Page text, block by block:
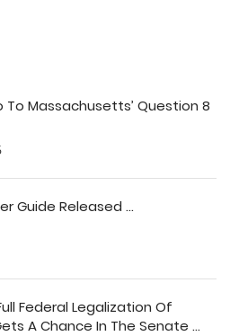
To Massachusetts’ Question 8
Guide Released ...
Federal Legalization Of
A Chance In The Senate ...